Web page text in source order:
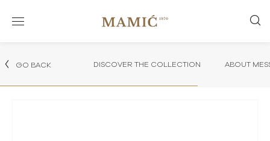
GO BACK DISCOVER THE COLLECTION ABOUT